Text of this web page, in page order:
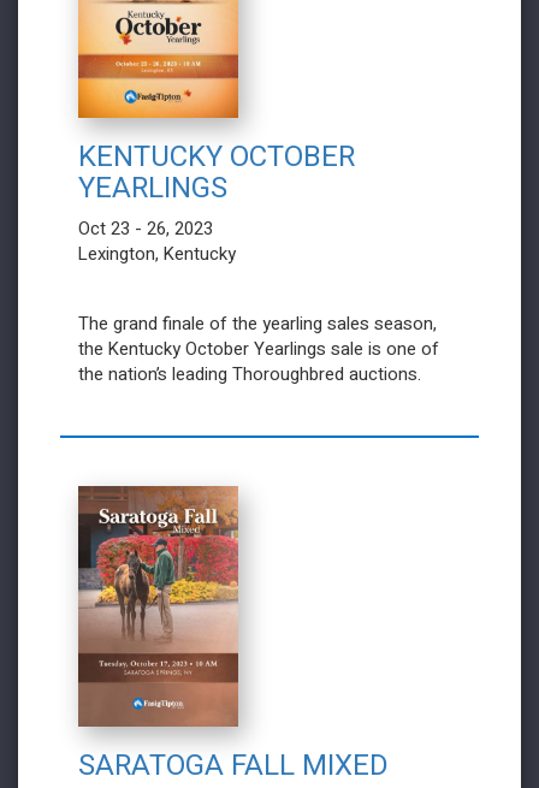
KENTUCKY OCTOBER
YEARLINGS
Oct 23 - 26, 2023
Lexington, Kentucky
The grand finale of the yearling sales season,
the Kentucky October Yearlings sale is one of
the nation’s leading Thoroughbred auctions.
SARATOGA FALL MIXED